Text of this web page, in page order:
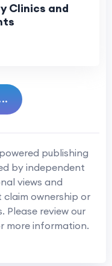
Clinics and
publishing
by independent
views and
claim ownership or
Please review our
more information.